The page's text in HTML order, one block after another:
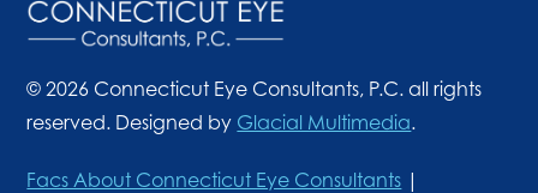
© 2026 Connecticut Eye Consultants, P.C. all rights
reserved. Designed by Glacial Multimedia.
Facs About Connecticut Eye Consultants |